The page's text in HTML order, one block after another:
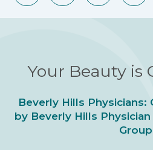
Your Beauty is
Beverly Hills Physicians:
by Beverly Hills
Group